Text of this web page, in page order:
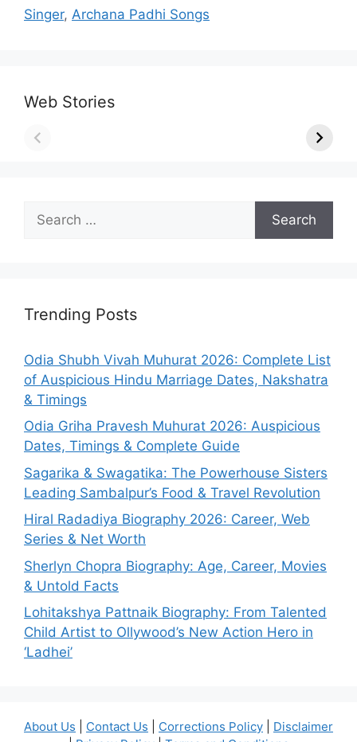
Singer, Archana Padhi Songs
Web Stories
for:
Trending Posts
Odia Shubh Vivah Muhurat 2026: Complete List
of Auspicious Hindu Marriage Dates, Nakshatra
& Timings
Odia Griha Pravesh Muhurat 2026: Auspicious
Dates, Timings & Complete Guide
Sagarika & Swagatika: The Powerhouse Sisters
Leading Sambalpur’s Food & Travel Revolution
Hiral Radadiya Biography 2026: Career, Web
Series & Net Worth
Sherlyn Chopra Biography: Age, Career, Movies
& Untold Facts
Lohitakshya Pattnaik Biography: From Talented
Child Artist to Ollywood’s New Action Hero in
‘Ladhei’
About Us Contact Us Corrections Policy
Disclaimer